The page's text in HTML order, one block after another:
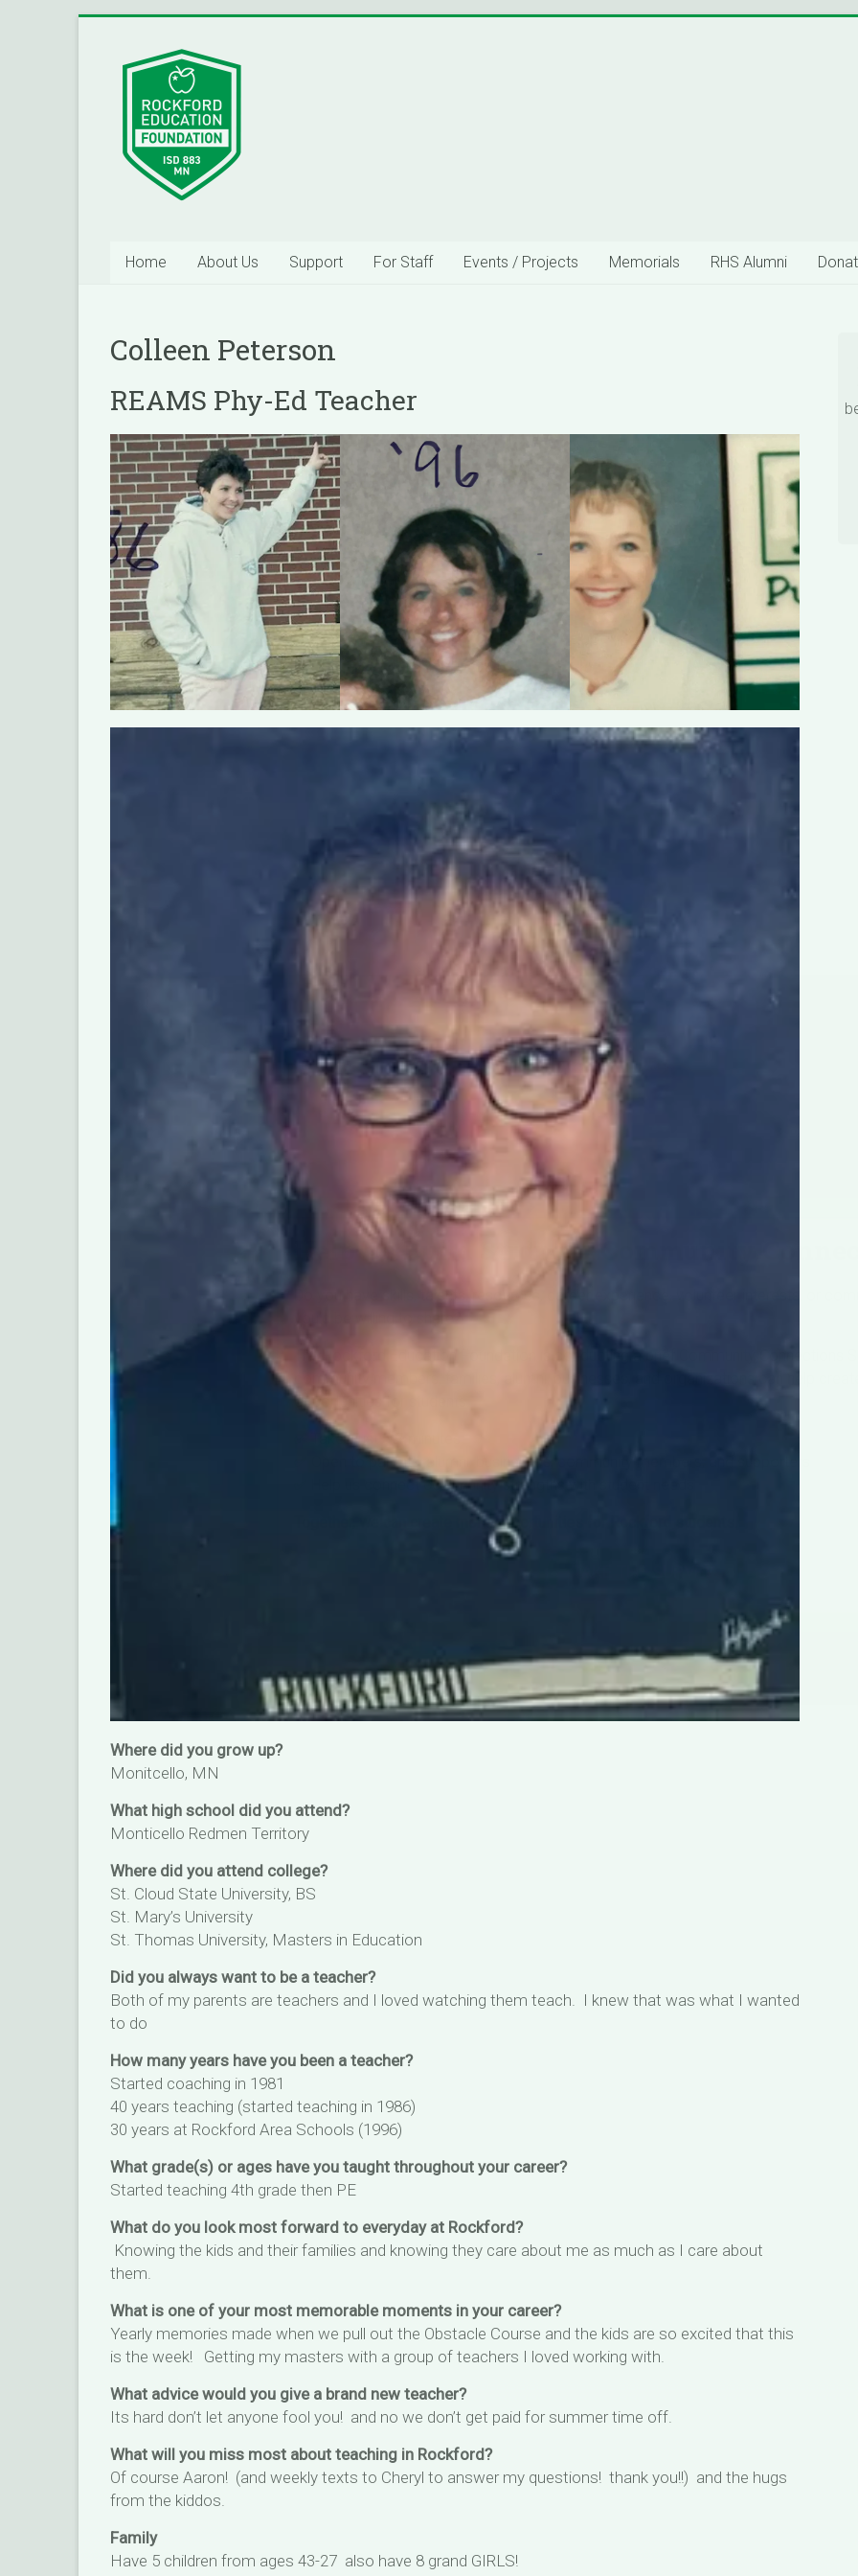
contentInspiring
Excelleince
in
Education
2004
Home About Us Support For Staff Events / Projects Memorials RHS Alumni
Colleen Peterson
REAMS Phy-Ed Teacher
Where did you grow up?
Monitcello, MN
What high school did you attend?
Monticello Redmen Territory
Where did you attend college?
St. Cloud State University, BS
St. Mary’s University
St. Thomas University, Masters in Education
Did you always want to be a teacher?
Both of my parents are teachers and I loved watching them teach. I knew that was what I wanted
to do
How many years have you been a teacher?
Started coaching in 1981
40 years teaching (started teaching in 1986)
30 years at Rockford Area Schools (1996)
What grade(s) or ages have you taught throughout your career?
Started teaching 4th grade then PE
What do you look most forward to everyday at Rockford?
Knowing the kids and their families and knowing they care about me as much as I care about
them.
What is one of your most memorable moments in your career?
Yearly memories made when we pull out the Obstacle Course and the kids are so excited that this
is the week! Getting my masters with a group of teachers I loved working with.
What advice would you give a brand new teacher?
Its hard don’t let anyone fool you! and no we don’t get paid for summer time off.
What will you miss most about teaching in Rockford?
Of course Aaron! (and weekly texts to Cheryl to answer my questions! thank you!!) and the hugs
from the kiddos.
Family
Have 5 children from ages 43-27 also have 8 grand GIRLS!
Help Us Build Stronger Community
Do you have skills, talents, resources, career experience, volunteer interests, or
you’d be willing to share?
The Rockford Education Foundation is conducting a brief Community Connections
community members, families, alumni, businesses, and organizations can help
opportunities for students.
✅ Takes just 5-7 minutes
✅ Open to parents, alumni, businesses, community members, and supporters
✅ Help us connect community strengths with student needs
Together, we can create more opportunities for Rockford students.